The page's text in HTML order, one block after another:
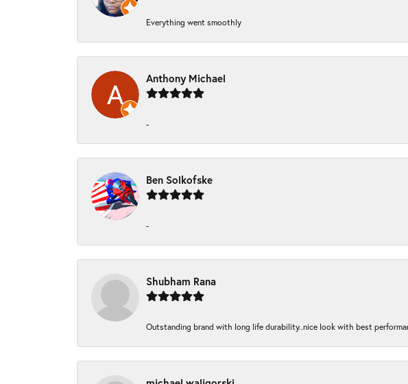
Everything went smoothly
Anthony Michael
-
Ben Solkofske
-
Shubham Rana
Outstanding brand with long life durability..nice look with best